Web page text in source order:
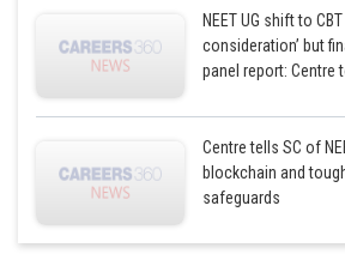
NEET UG shift to
consideration’ but
panel report: Centre
Centre tells SC of
blockchain and
safeguards